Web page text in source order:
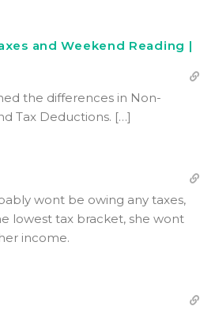
and Weekend Reading |
the differences in Non-
Tax Deductions. […]
wont be owing any taxes,
lowest tax bracket, she wont
income.